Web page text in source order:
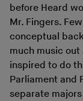
before Heard
Mr. Fingers.
conceptual
much music
inspired to do
Parliament and
separate